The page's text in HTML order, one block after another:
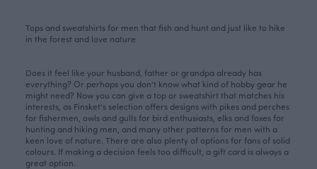
Tops and sweatshirts for men that fish and hunt and just like to hike
in the forest and love nature
Does it feel like your husband, father or grandpa already has
everything? Or perhaps you don’t know what kind of hobby gear he
might need? Now you can give a top or sweatshirt that matches his
interests, as Finsket’s selection offers designs with pikes and perches
for fishermen, owls and gullsfor bird enthusiasts, elks and foxesfor
hunting and hiking men, and many other patterns for men with a
keen love of nature. There are also plenty of options for fans of solid
colours. If making a decision feels too difficult, a gift card is always a
great option.